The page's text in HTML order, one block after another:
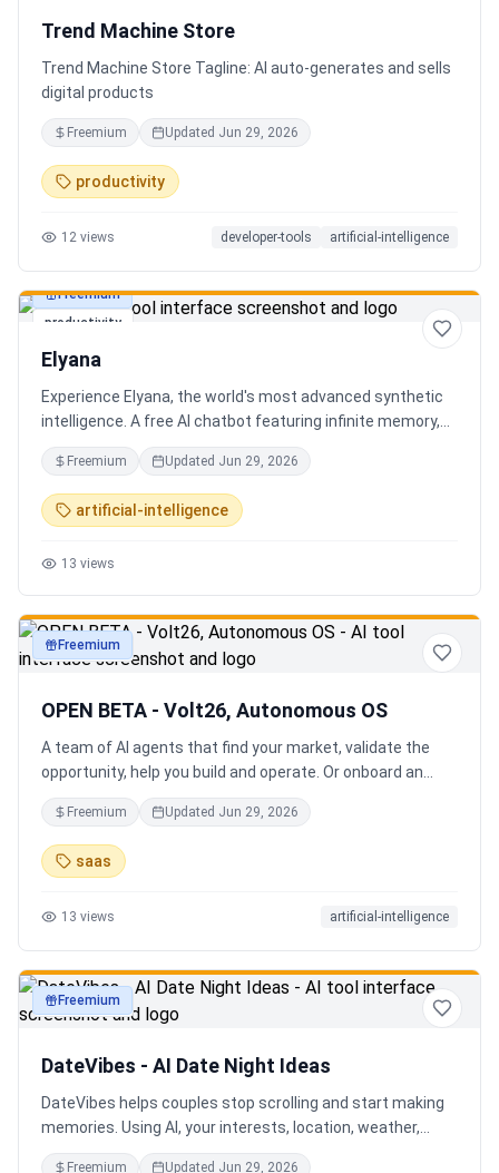
Trend Machine Store
Trend Machine Store Tagline: AI auto-generates and sells
digital products
Freemium Updated Jun 29, 2026
productivity
12 views developer-tools artificial-intelligence
productivity
Freemium
Elyana
Experience Elyana, the world's most advanced synthetic
intelligence. A free AI chatbot featuring infinite memory,
deep reasoning, and a living neural core. The ultimate
alternative to ChatGPT, Claude 3, and Gemini.
Freemium Updated Jun 29, 2026
artificial-intelligence
13 views
productivity
Freemium
OPEN BETA - Volt26, Autonomous OS
A team of AI agents that find your market, validate the
opportunity, help you build and operate. Or onboard an
existing business. Your startup team. Runs itself.
Freemium Updated Jun 29, 2026
saas
13 views artificial-intelligence
productivity
Freemium
DateVibes - AI Date Night Ideas
DateVibes helps couples stop scrolling and start making
memories. Using AI, your interests, location, weather,
budget, and occasion, it creates personalized date ideas
Freemium Updated Jun 29, 2026